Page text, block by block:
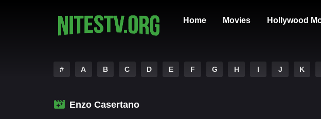
Home Movies Hollywood
# A B C D E F G H I J K
Enzo Casertano